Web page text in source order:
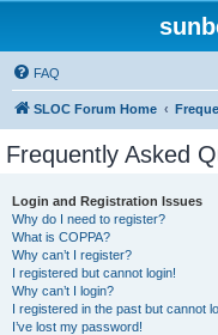
FAQ
SLOC Forum Home
Frequently Asked
Login and Registration Issues
Why do I need to register?
What is COPPA?
Why can’t I register?
I registered but cannot login!
Why can’t I login?
I registered in the past but cannot
I’ve lost my password!